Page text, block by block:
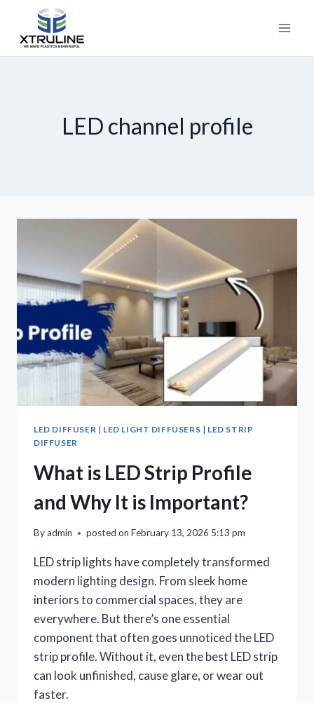
LED channel profile
LED DIFFUSER | LED LIGHT DIFFUSERS | LED STRIP
DIFFUSER
What is LED Strip Profile
and Why It is Important?
Byadmin posted on February 13, 2026 5:13 pm
LED strip lights have completely transformed
modern lighting design. From sleek home
interiors to commercial spaces, they are
everywhere. But there’s one essential
component that often goes unnoticed the LED
strip profile. Without it, even the best LED strip
can look unfinished, cause glare, or wear out
faster.